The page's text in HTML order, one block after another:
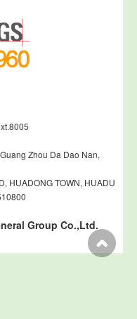
Zhou Da Dao Nan,
HUADONG TOWN, HUADU
Group Co.,Ltd.